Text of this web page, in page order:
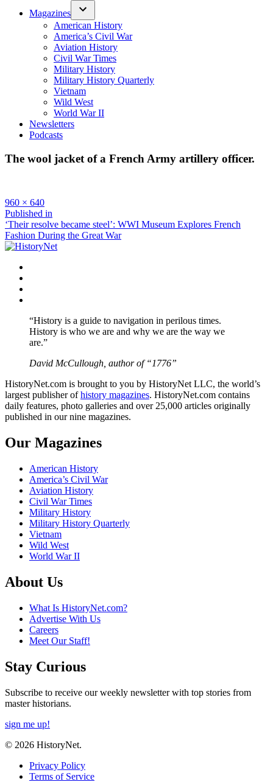
Magazines
American History
America’s Civil War
Aviation History
Civil War Times
Military History
Military History Quarterly
Vietnam
Wild West
World War II
Newsletters
Podcasts
The wool jacket of a French Army artillery officer.
Full
size
960 × 640
Post
navigation
Published in
‘Their resolve became steel’: WWI Museum Explores French
Fashion During the Great War
“History is a guide to navigation in perilous times.
History is who we are and why we are the way we
are.”
David McCullough, author of “1776”
HistoryNet.com is brought to you by HistoryNet LLC, the world’s
largest publisher ofhistory magazines. HistoryNet.com contains
daily features, photo galleries and over 25,000 articles originally
published in our nine magazines.
Our Magazines
American History
America’s Civil War
Aviation History
Civil War Times
Military History
Military History Quarterly
Vietnam
Wild West
World War II
About Us
What Is HistoryNet.com?
Advertise With Us
Careers
Meet Our Staff!
Stay Curious
Subscribe to receive our weekly newsletter with top stories from
master historians.
sign me up!
© 2026 HistoryNet.
Privacy Policy
Terms of Service